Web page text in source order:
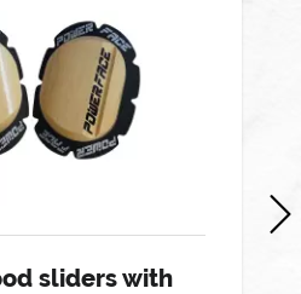
sliders with